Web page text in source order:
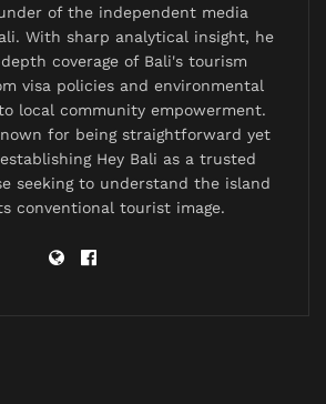
Emergency Action Plan
Tourists Actually Ask
While You Explore Bali
how to access international-
in Bali, from sudden
It
of the independent media
With sharp analytical insight, he
coverage of Bali's tourism
visa policies and environmental
local community empowerment.
for being straightforward yet
Hey Bali as a trusted
seeking to understand the island
conventional tourist image.